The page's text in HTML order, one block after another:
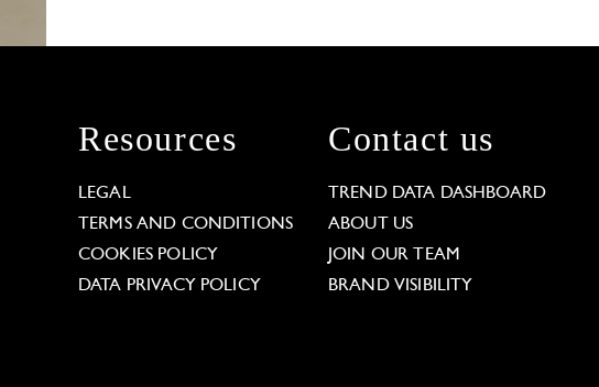
Resources
LEGAL
TERMS AND CONDITIONS
COOKIES POLICY
DATA PRIVACY POLICY
Contact us
TREND DATA DASHBOARD
ABOUT US
JOIN OUR TEAM
BRAND VISIBILITY